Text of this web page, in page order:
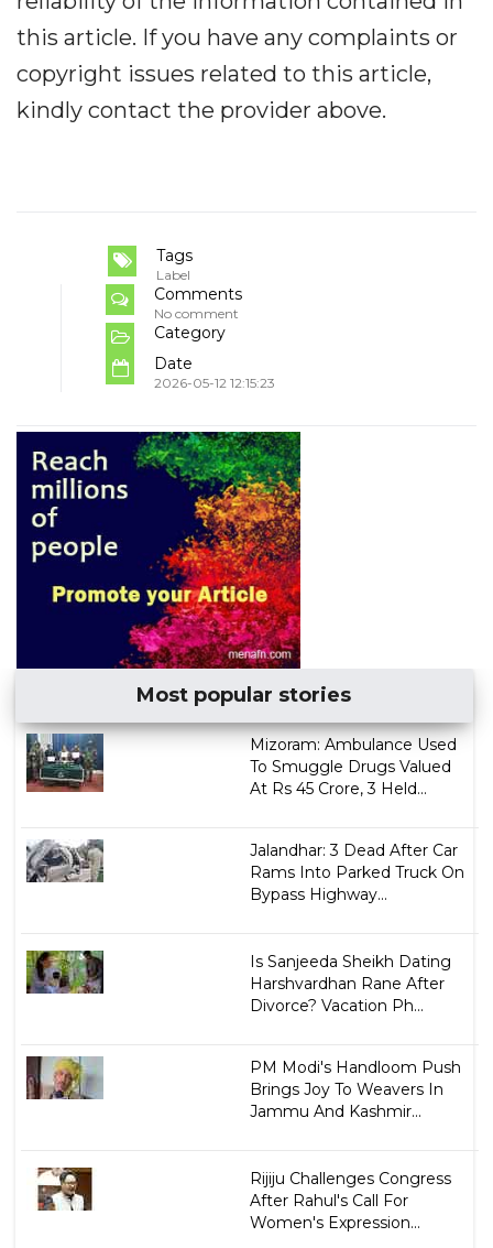
this article. If you have any complaints or
copyright issues related to this article,
kindly contact the provider above.
Tags
Label
Comments
No comment
Category
Date
2026-05-12 12:15:23
Most popular stories
Mizoram: Ambulance Used
To Smuggle Drugs Valued
At Rs 45 Crore, 3 Held...
Jalandhar: 3 Dead After Car
Rams Into Parked Truck On
Bypass Highway...
Is Sanjeeda Sheikh Dating
Harshvardhan Rane After
Divorce? Vacation Ph...
PM Modi's Handloom Push
Brings Joy To Weavers In
Jammu And Kashmir...
Rijiju Challenges Congress
After Rahul's Call For
Women's Expression...